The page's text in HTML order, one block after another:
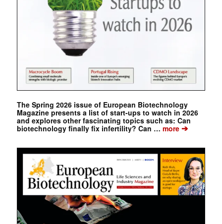
The Spring 2026 issue of European Biotechnology
Magazine presents a list of start-ups to watch in 2026
and explores other fascinating topics such as: Can
biotechnology finally fix infertility? Can … more➔